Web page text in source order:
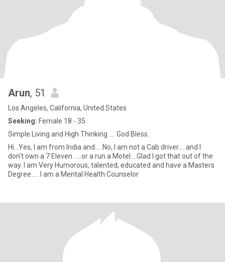
Arun, 51
Los Angeles, California, United States
Seeking: Female 18 - 35
Simple Living and High Thinking .... God Bless.
Hi...Yes, I am from India and.... No, I am not a Cab driver.....and I
don't own a 7 Eleven .....or a run a Motel....Glad I got that out of the
way. I am Very Humorous, talented, educated and have a Masters
Degree..... I am a Mental Health Counselor